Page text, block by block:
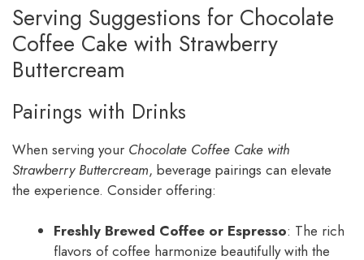
Serving Suggestions for Chocolate
Coffee Cake with Strawberry
Buttercream
Pairings with Drinks
When serving your Chocolate Coffee Cake with
Strawberry Buttercream, beverage pairings can elevate
the experience. Consider offering:
Freshly Brewed Coffee or Espresso: The rich
flavors of coffee harmonize beautifully with the